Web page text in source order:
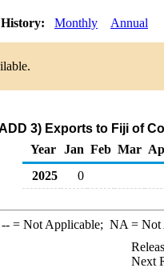
Monthly Annual
3) Exports to Fiji of
Year
Jan Feb Mar
2025
0
--= Not Applicable; NA = Not
Next